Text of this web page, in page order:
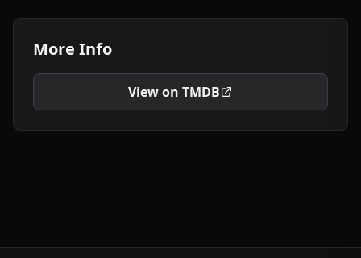
More Info
View on TMDB